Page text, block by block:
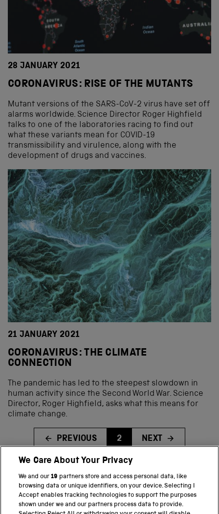
28 JANUARY 2021
CORONAVIRUS: RISE OF THE MUTANTS
Mutant versions of the SARS-CoV-2 virus have set off
alarms worldwide. Science Director Roger Highfield
talks to one of the laboratories racing to find out
what these variants mean for COVID-19
transmissibility and virulence, along with the
development of drugs and vaccines.
21 JANUARY 2021
CORONAVIRUS: THE CLIMATE
CONNECTION
The pandemic has led to the steepest slowdown in
human activity since the Second World War. Science
Director, Roger Highfield, asks what this means for
climate change.
PREVIOUS 2 NEXT
BACK TO TOP
THE SCIENCE MUSEUM GROUP
We Care About Your Privacy
We and our19 partners store and access personal data, like
browsing data or unique identifiers, on your device. Selecting I
Accept enables tracking technologies to support the purposes
shown under we and our partners process data to provide.